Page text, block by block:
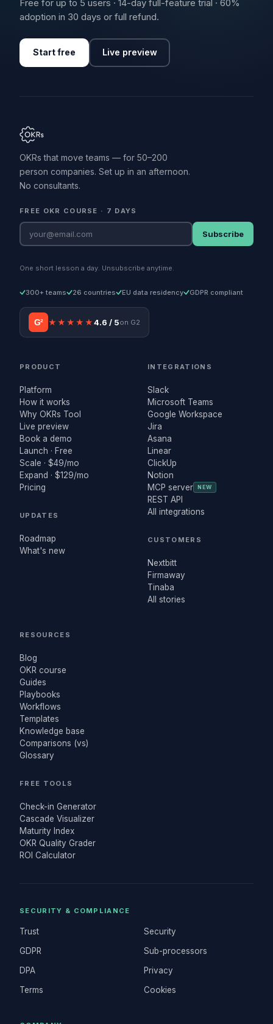
Free for up to 5 users · 14-day full-feature trial · 60%
adoption in 30 days or full refund.
Start free Live preview
OKRs that move teams — for 50–200
person companies. Set up in an afternoon.
No consultants.
FREE OKR COURSE · 7 DAYS
Subscribe
One short lesson a day. Unsubscribe anytime.
300+ teams 26 countries EU data residency GDPR compliant
G² ★★★★★4.6 / 5on G2
PRODUCT
Platform
How it works
Why OKRs Tool
Live preview
Book a demo
Launch · Free
Scale · $49/mo
Expand · $129/mo
Pricing
UPDATES
Roadmap
What's new
INTEGRATIONS
Slack
Microsoft Teams
Google Workspace
Jira
Asana
Linear
ClickUp
Notion
MCP server
NEW
REST API
All integrations
CUSTOMERS
Nextbitt
Firmaway
Tinaba
All stories
RESOURCES
Blog
OKR course
Guides
Playbooks
Workflows
Templates
Knowledge base
Comparisons (vs)
Glossary
FREE TOOLS
Check-in Generator
Cascade Visualizer
Maturity Index
OKR Quality Grader
ROI Calculator
SECURITY & COMPLIANCE
Trust
Security
GDPR
Sub-processors
DPA
Privacy
Terms
Cookies